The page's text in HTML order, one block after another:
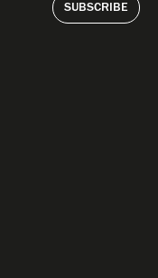
SUBSCRIBE